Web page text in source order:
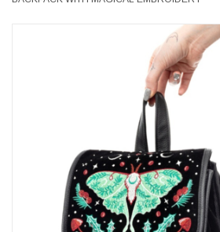
Giftware & Lifestyle &
Collectables